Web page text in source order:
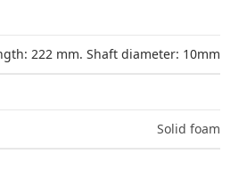
222 mm. Shaft diameter: 10mm
Solid foam